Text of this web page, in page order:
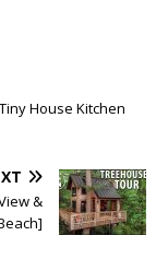
House Kitchen
&